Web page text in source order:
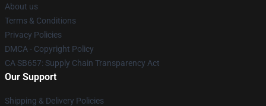
About us
Terms & Conditions
Privacy Policies
DMCA - Copyright Policy
CA SB657: Supply Chain Transparency Act
Our Support
Shipping & Delivery Policies